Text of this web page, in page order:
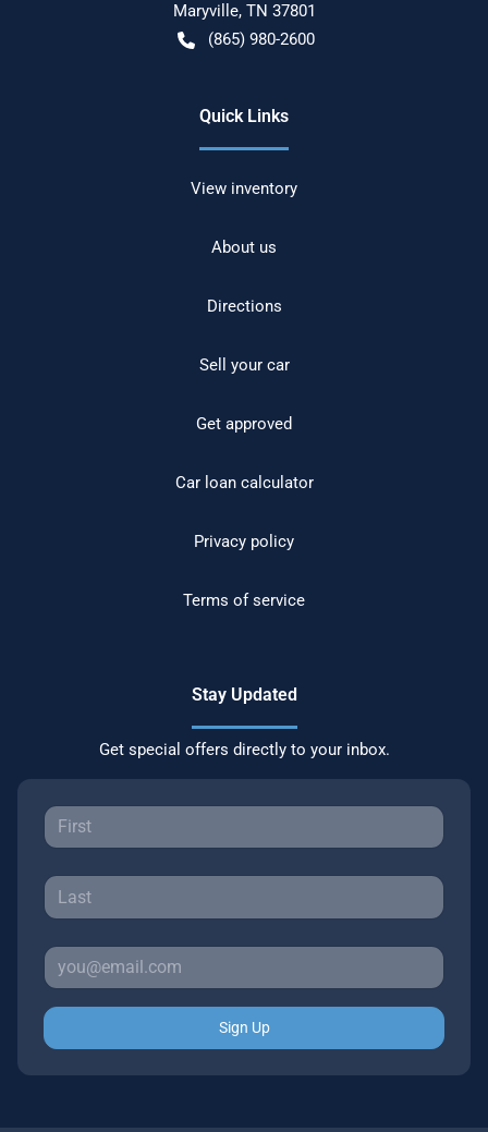
Maryville, TN 37801
(865) 980-2600
Quick Links
View inventory
About us
Directions
Sell your car
Get approved
Car loan calculator
Privacy policy
Terms of service
Stay Updated
Get special offers directly to your inbox.
Sign Up